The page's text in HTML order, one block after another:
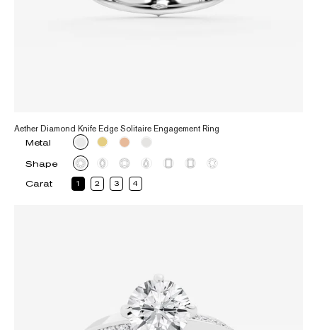
Aether Diamond Knife Edge Solitaire Engagement Ring
Metal
Shape
Carat
1 2 3 4